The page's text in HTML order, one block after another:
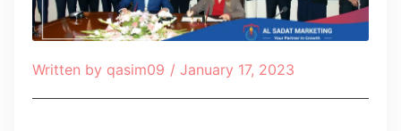
Written by qasim09 / January 17, 2023